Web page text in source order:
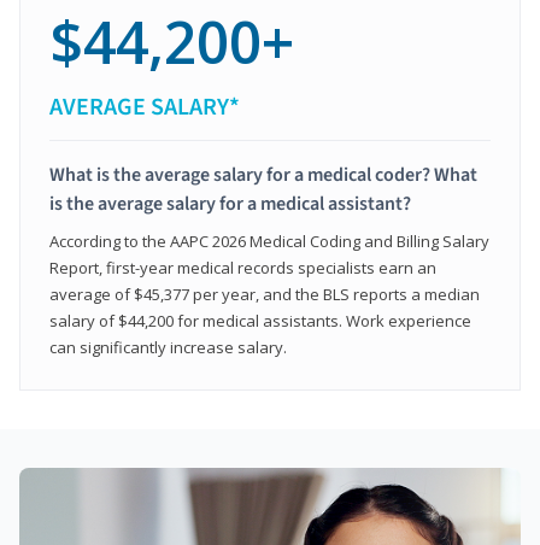
$44,200+
AVERAGE SALARY*
What is the average salary for a medical coder? What
is the average salary for a medical assistant?
According to the AAPC 2026 Medical Coding and Billing Salary
Report, first-year medical records specialists earn an
average of $45,377 per year, and the BLS reports a median
salary of $44,200 for medical assistants. Work experience
can significantly increase salary.